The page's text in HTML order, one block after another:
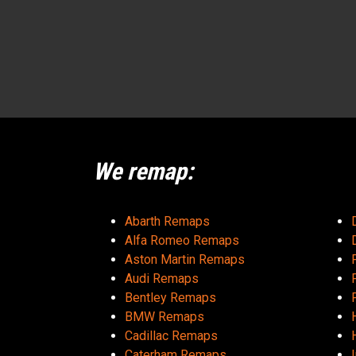
We remap:
Abarth Remaps
Alfa Romeo Remaps
Aston Martin Remaps
Audi Remaps
Bentley Remaps
BMW Remaps
Cadillac Remaps